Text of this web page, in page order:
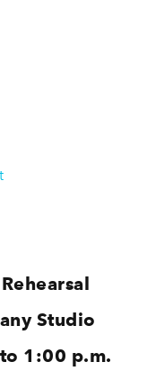
Studio
1:00 p.m.